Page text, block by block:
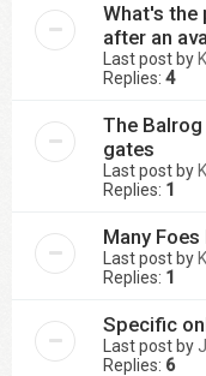
What's the
after an
Last post by
Replies: 4
The
gates
Last post by
Replies: 1
Many
Last post by
Replies: 1
Specific
Last post by
Replies: 6